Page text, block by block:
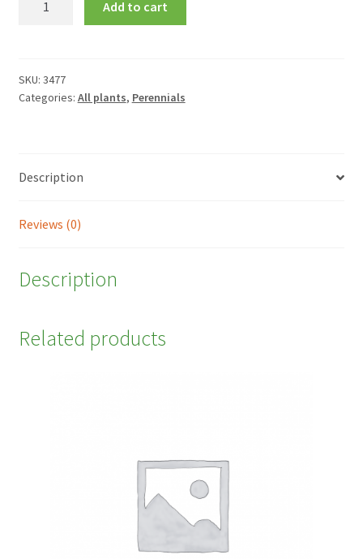
Add to cart
SKU: 3477
Categories: All plants, Perennials
Description
Reviews (0)
Description
Related products